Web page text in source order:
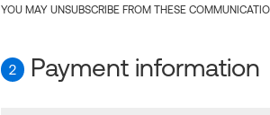
YOU MAY UNSUBSCRIBE FROM THESE
2 Payment information